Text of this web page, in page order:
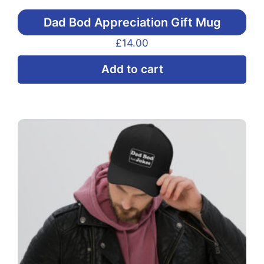
Dad Bod Appreciation Gift Mug
£14.00
Add to cart